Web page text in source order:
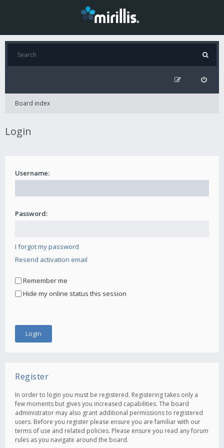
Board index
Login
Username:
Password:
I forgot my password
Resend activation email
Remember me
Hide my online status this session
Register
In order to login you must be registered. Registering takes only a
few moments but gives you increased capabilities. The board
administrator may also grant additional permissions to registered
users. Before you register please ensure you are familiar with our
terms of use and related policies. Please ensure you read any forum
rules as you navigate around the board.